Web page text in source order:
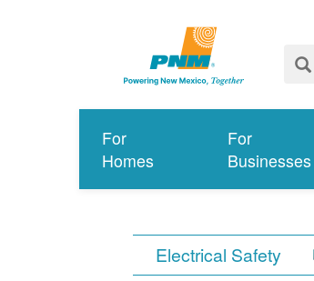
For
Homes
For
Businesses
Electrical Safety